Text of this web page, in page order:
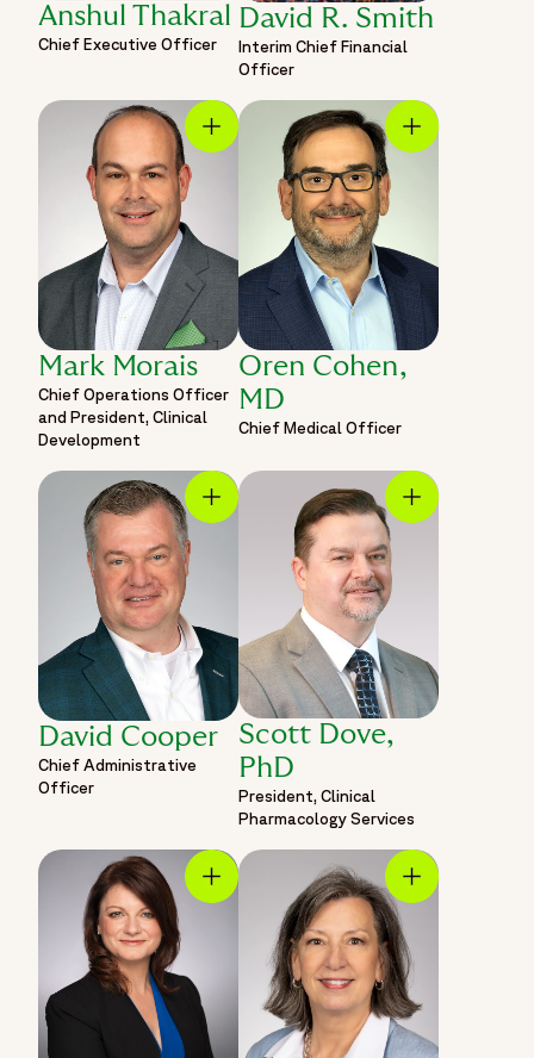
Anshul Thakral
Chief Executive Officer
David R. Smith
Interim Chief Financial
Officer
Mark Morais
Chief Operations Officer
and President, Clinical
Development
Oren Cohen,
MD
Chief Medical Officer
David Cooper
Chief Administrative
Officer
Scott Dove,
PhD
President, Clinical
Pharmacology Services